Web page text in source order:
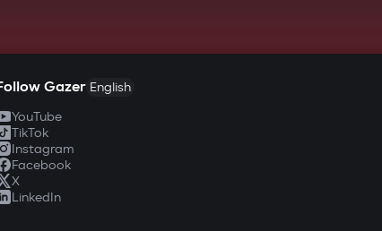
Gazer English
YouTube
TikTok
Instagram
Facebook
X
LinkedIn